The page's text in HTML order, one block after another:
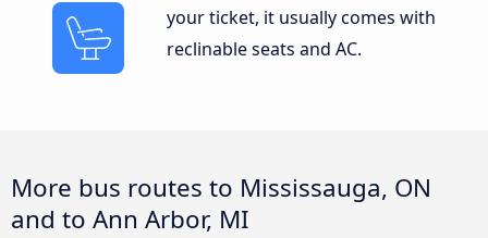
your ticket, it usually comes with
reclinable seats and AC.
More bus routes to Mississauga, ON
and to Ann Arbor, MI